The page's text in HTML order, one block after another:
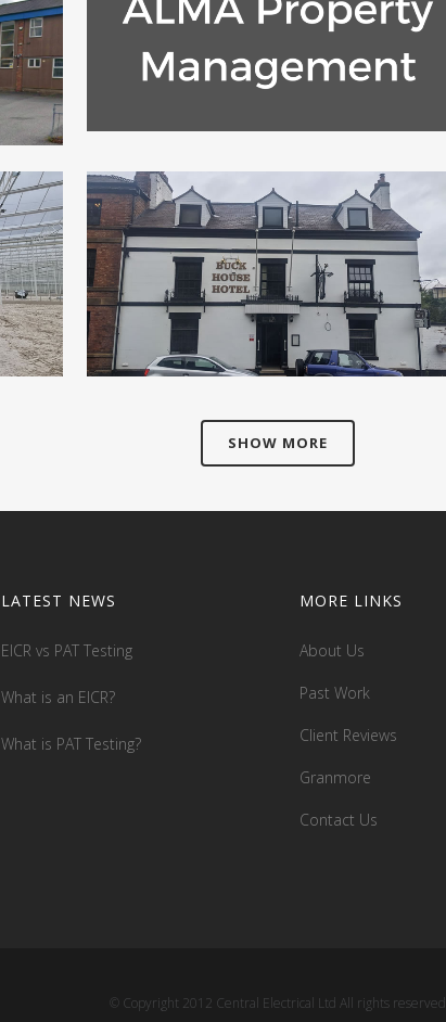
Small Works
ZOOM VIEW
KITCHEN AND TAP COMPANY
Commercial
ZOOM VIEW
SHOW MORE
LATEST NEWS
EICR vs PAT Testing
What is an EICR?
What is PAT Testing?
MORE LINKS
About Us
Past Work
Client Reviews
Granmore
Contact Us
© Copyright 2012 Central Electrical Ltd All rights reserved